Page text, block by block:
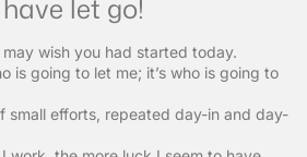
let go!
wish you had started today.
is going to let me; it’s who is going to
small efforts, repeated day-in and day-